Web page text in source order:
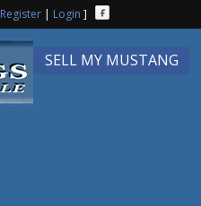
Register| Login ]
SELL MY MUSTANG